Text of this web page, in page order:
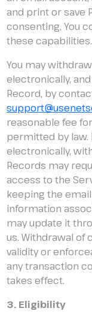
and print or save
consenting, You
these capabilities.
You may
electronically,
Record, by
reasonable fee
permitted by law.
electronically,
Records may
access to the
keeping the
information
may update it
us. Withdrawal of
validity or
any transaction
takes effect.
3. Eligibility